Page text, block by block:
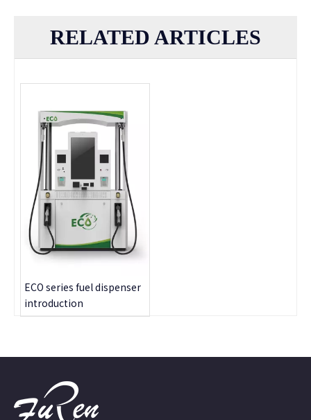
RELATED ARTICLES
ECO series fuel dispenser
introduction